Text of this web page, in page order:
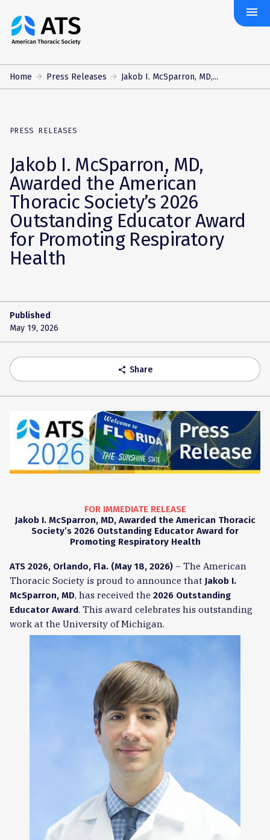
The
American
Society
menu
Home Press Releases Jakob I. McSparron, MD,...
PRESS RELEASES
Jakob I. McSparron, MD,
Awarded the American
Thoracic Society’s 2026
Outstanding Educator Award
for Promoting Respiratory
Health
Published
May 19, 2026
share Share
FOR IMMEDIATE RELEASE
Jakob I. McSparron, MD, Awarded the American Thoracic
Society’s 2026 Outstanding Educator Award for
Promoting Respiratory Health
ATS 2026, Orlando, Fla. (May 18, 2026) – The American
Thoracic Society is proud to announce that Jakob I.
McSparron, MD, has received the 2026 Outstanding
Educator Award. This award celebrates his outstanding
work at the University of Michigan.